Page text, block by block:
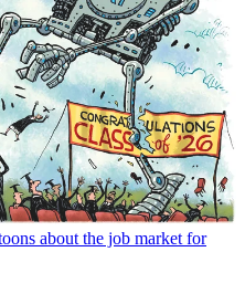
about the job market for